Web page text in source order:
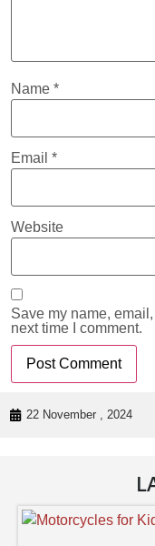
Name *
Email *
Website
Save my name,
next time I comment.
22 November , 2024